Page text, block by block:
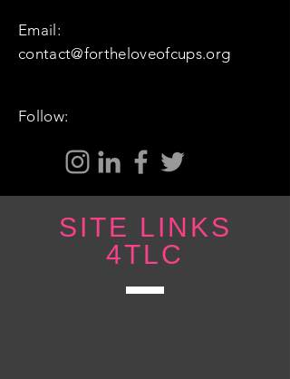
Email:
contact@fortheloveofcups.org
Follow:
SITE LINKS
4TLC